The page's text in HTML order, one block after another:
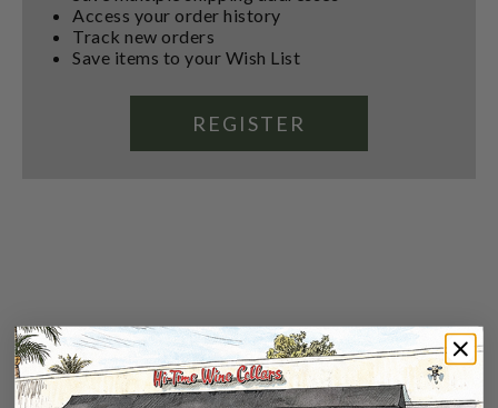
Access your order history
Track new orders
Save items to your Wish List
REGISTER